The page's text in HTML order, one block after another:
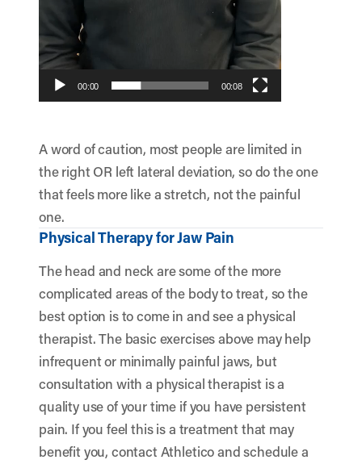
00:00 00:08
A word of caution, most people are limited in
the right OR left lateral deviation, so do the one
that feels more like a stretch, not the painful
one.
Physical Therapy for Jaw Pain
The head and neck are some of the more
complicated areas of the body to treat, so the
best option is to come in and see a physical
therapist. The basic exercises above may help
infrequent or minimally painful jaws, but
consultation with a physical therapist is a
quality use of your time if you have persistent
pain. If you feel this is a treatment that may
benefit you, contact Athletico and schedule a